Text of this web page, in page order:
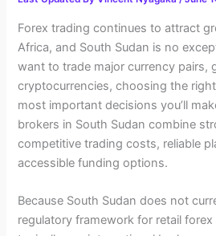
Forex trading continues to attract
Africa, and South Sudan is no
want to trade major currency pairs,
cryptocurrencies, choosing the
most important decisions you’ll
brokers in South Sudan combine
competitive trading costs, reliable
accessible funding options.
Because South Sudan does not
regulatory framework for retail